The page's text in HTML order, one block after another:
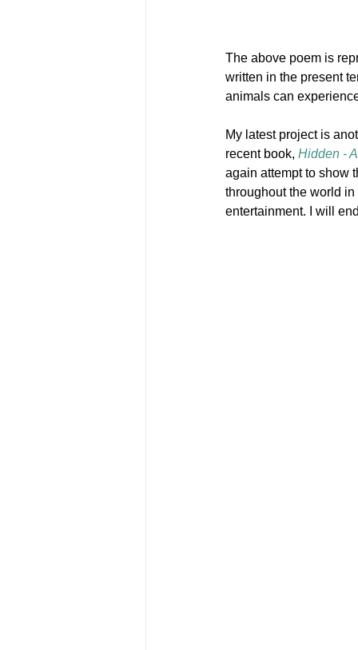
The above poem is
written in the present
animals can
My latest project is
recent book, Hidden -
again attempt to show
throughout the world
entertainment. I will